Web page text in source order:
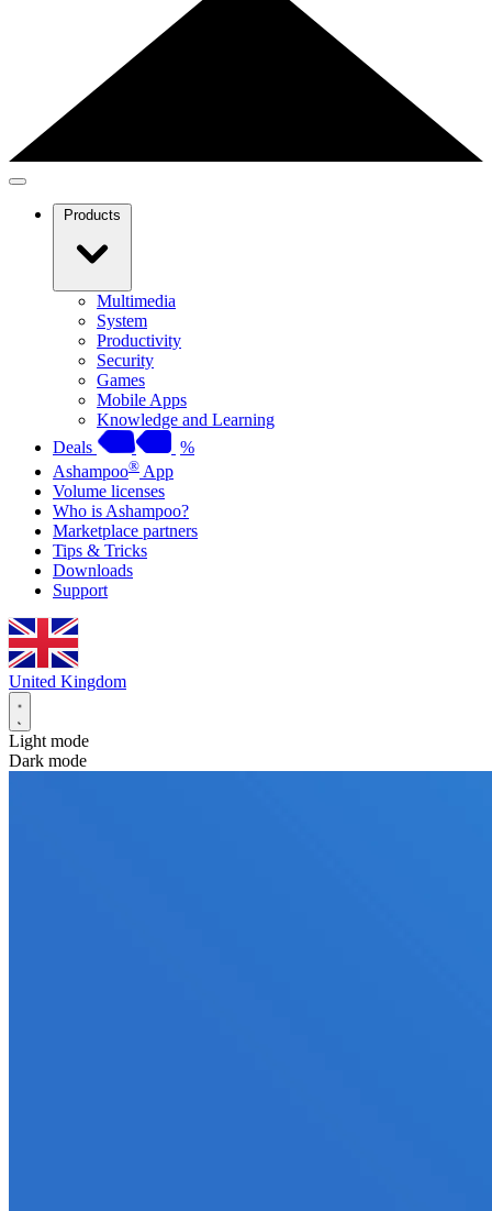
Products
Multimedia
System
Productivity
Security
Games
Mobile Apps
Knowledge and Learning
Deals
%
Ashampoo® App
Volume licenses
Who is Ashampoo?
Marketplace partners
Tips & Tricks
Downloads
Support
United Kingdom
Light mode
Dark mode